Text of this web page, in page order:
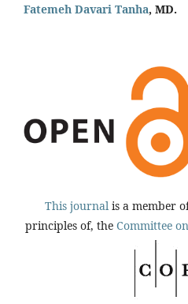
Fatemeh Davari Tanha, MD.
This journal is a member
principles of, the Committee